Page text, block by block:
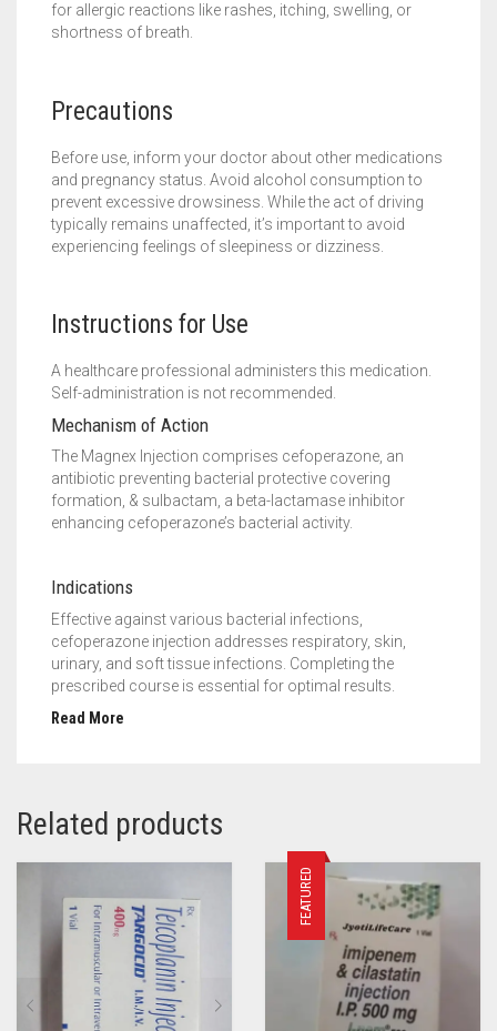
for allergic reactions like rashes, itching, swelling, or
shortness of breath.
Precautions
Before use, inform your doctor about other medications
and pregnancy status. Avoid alcohol consumption to
prevent excessive drowsiness. While the act of driving
typically remains unaffected, it’s important to avoid
experiencing feelings of sleepiness or dizziness.
Instructions for Use
A healthcare professional administers this medication.
Self-administration is not recommended.
Mechanism of Action
The Magnex Injection comprises cefoperazone, an
antibiotic preventing bacterial protective covering
formation, & sulbactam, a beta-lactamase inhibitor
enhancing cefoperazone’s bacterial activity.
Indications
Effective against various bacterial infections,
cefoperazone injection addresses respiratory, skin,
urinary, and soft tissue infections. Completing the
prescribed course is essential for optimal results.
Read More
Related products
FEATURED